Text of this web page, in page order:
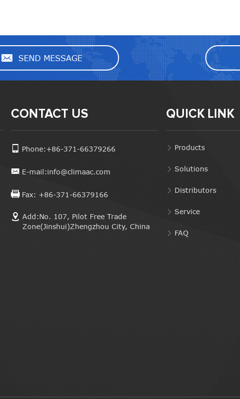
SEND MESSAGE
CONTACT US
Phone:+86-371-66379266
E-mail:info@climaac.com
Fax: +86-371-66379166
Add:No. 107, Pilot Free Trade
Zone(Jinshui)Zhengzhou City, China
QUICK LINK
Products
Solutions
Distributors
Service
FAQ